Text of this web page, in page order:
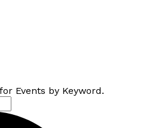
Events by Keyword.